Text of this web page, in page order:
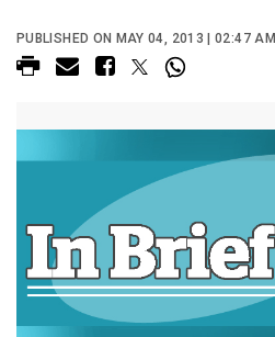
PUBLISHED ON MAY 04, 2013 | 02:47 AM